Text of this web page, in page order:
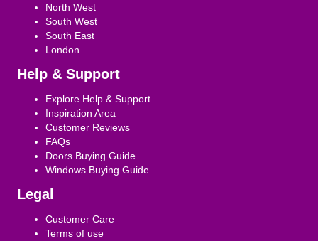
North West
South West
South East
London
Help & Support
Explore Help & Support
Inspiration Area
Customer Reviews
FAQs
Doors Buying Guide
Windows Buying Guide
Legal
Customer Care
Terms of use